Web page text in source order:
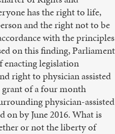
has the right to life,
and the right not to be
with the principles
on this finding, Parliament
enacting legislation
right to physician assisted
of a four month
physician-assisted
on by June 2016. What is
or not the liberty of